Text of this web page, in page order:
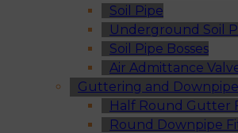
Soil Pipe
Underground Soil
Soil Pipe Bosses
Air Admittance
Guttering and Downpipe
Half Round Gutter
Round Downpipe